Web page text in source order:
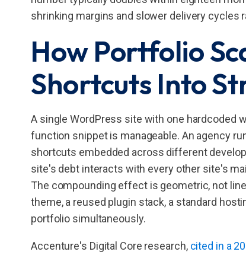
shrinking margins and slower delivery cycles
How Portfolio
Shortcuts Into
A single WordPress site with one hardcoded
function snippet is manageable. An agency
shortcuts embedded across different
site's debt interacts with every other site's
The compounding effect is geometric, not
theme, a reused plugin stack, a standard
portfolio simultaneously.
Accenture's Digital Core research, cited in a